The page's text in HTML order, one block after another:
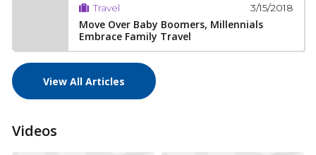
Travel 3/15/2018
Move Over Baby Boomers, Millennials
Embrace Family Travel
View All Articles
Videos